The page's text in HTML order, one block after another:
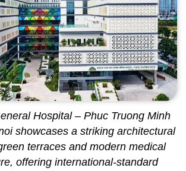
Hospital – Phuc Truong Minh
showcases a striking architectural
terraces and modern medical
offering international-standard